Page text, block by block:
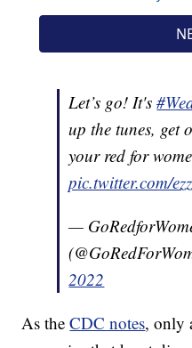
Let’s go! It's
up the tunes, get
your red for
pic.twitter.com/
—
2022
As theCDC notes, only